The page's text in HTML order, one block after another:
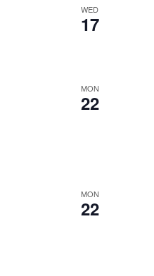
WED
17
MON
22
MON
22